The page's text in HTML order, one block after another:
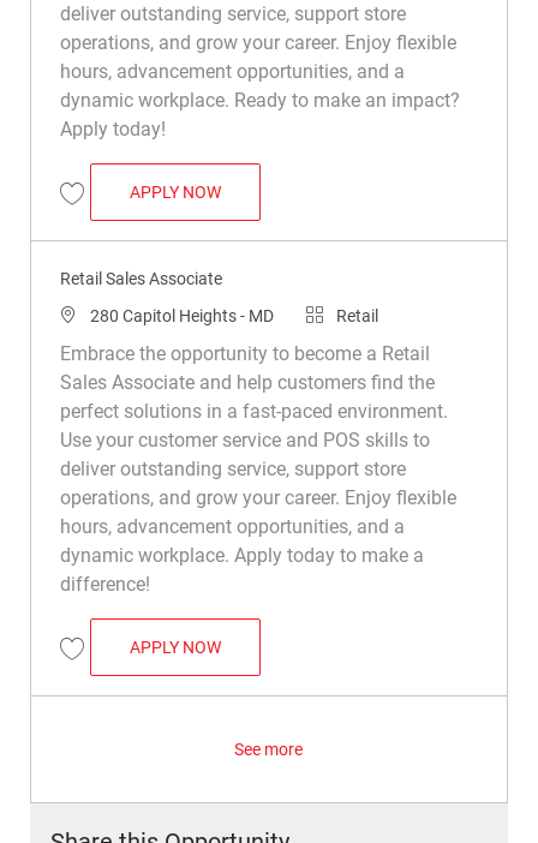
deliver outstanding service, support store
operations, and grow your career. Enjoy flexible
hours, advancement opportunities, and a
dynamic workplace. Ready to make an impact?
Apply today!
Save Retail Sales Associate R008794
APPLY NOWRETAIL SALES ASSOCIATE
Retail Sales Associate
Location
280 Capitol Heights - MD Category
Retail
Embrace the opportunity to become a Retail
Sales Associate and help customers find the
perfect solutions in a fast-paced environment.
Use your customer service and POS skills to
deliver outstanding service, support store
operations, and grow your career. Enjoy flexible
hours, advancement opportunities, and a
dynamic workplace. Apply today to make a
difference!
Save Retail Sales Associate R024034
APPLY NOWRETAIL SALES ASSOCIATE
See more